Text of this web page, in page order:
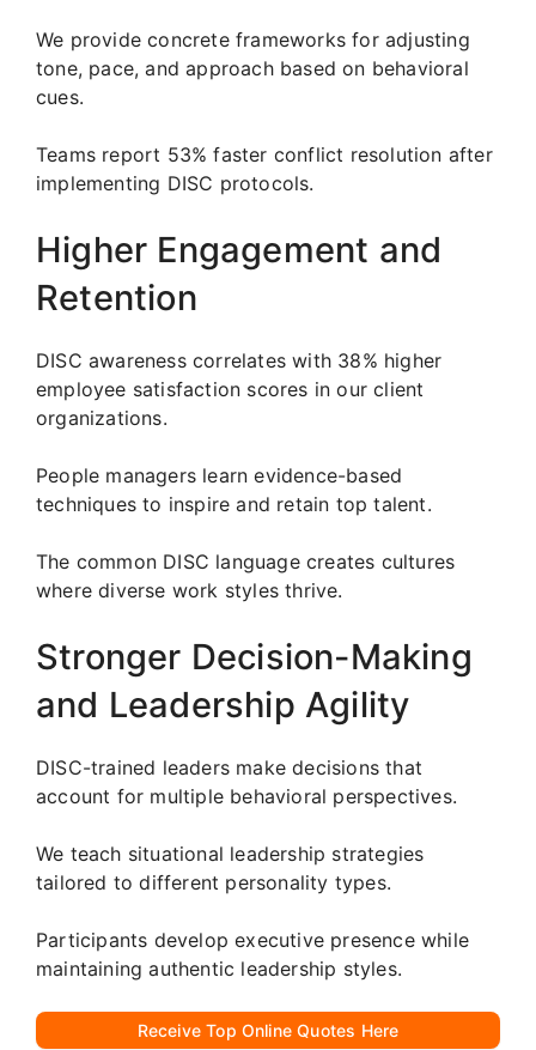
We provide concrete frameworks for adjusting
tone, pace, and approach based on behavioral
cues.
Teams report 53% faster conflict resolution after
implementing DISC protocols.
Higher Engagement and
Retention
DISC awareness correlates with 38% higher
employee satisfaction scores in our client
organizations.
People managers learn evidence-based
techniques to inspire and retain top talent.
The common DISC language creates cultures
where diverse work styles thrive.
Stronger Decision-Making
and Leadership Agility
DISC-trained leaders make decisions that
account for multiple behavioral perspectives.
We teach situational leadership strategies
tailored to different personality types.
Participants develop executive presence while
maintaining authentic leadership styles.
Receive Top Online Quotes Here